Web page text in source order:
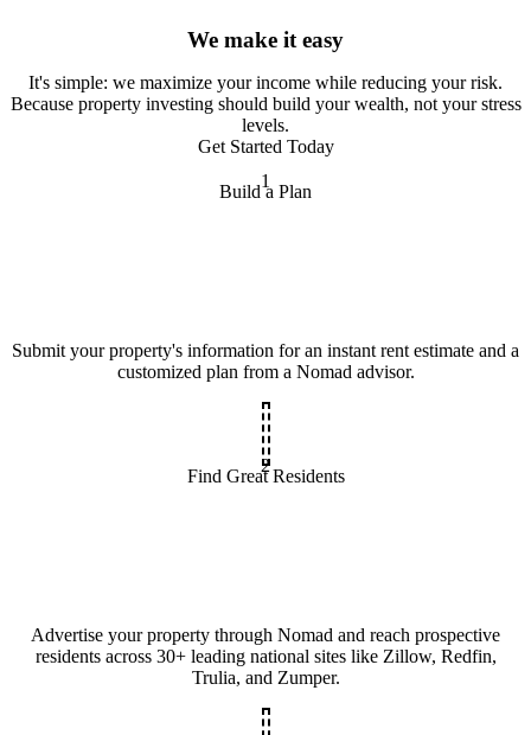
We make it easy
It's simple: we maximize your income while reducing your risk.
Because property investing should build your wealth, not your stress
levels.
Get Started Today
1
Build a Plan
Submit your property's information for an instant rent estimate and a
customized plan from a Nomad advisor.
2
Find Great Residents
Advertise your property through Nomad and reach prospective
residents across 30+ leading national sites like Zillow, Redfin,
Trulia, and Zumper.